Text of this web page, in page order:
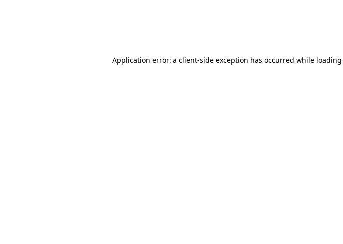
Application error: a client-side exception has occurred while loading